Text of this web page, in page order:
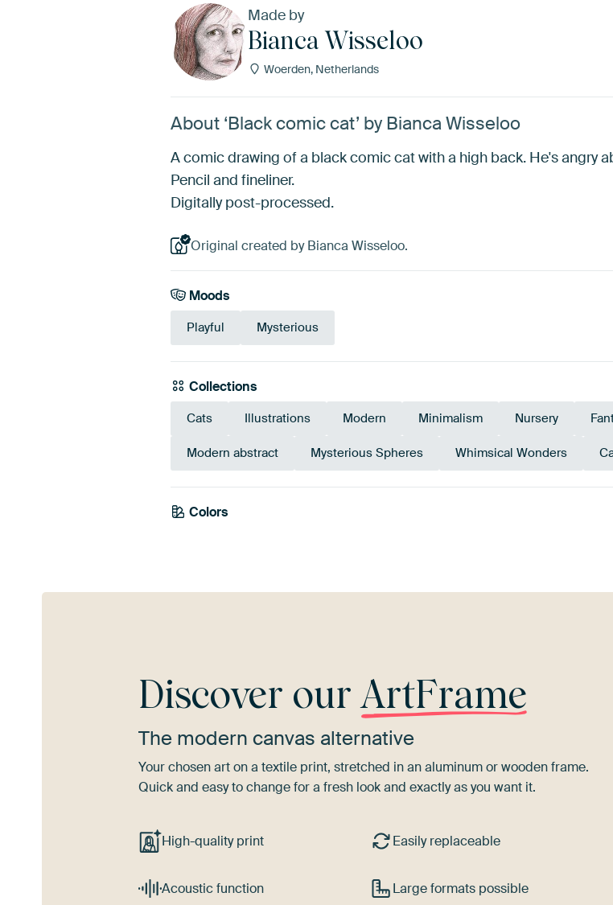
Made by
Bianca Wisseloo
Woerden, Netherlands
About ‘Black comic cat’ by Bianca Wisseloo
A comic drawing of a black comic cat with a high back. He's angry
Pencil and fineliner.
Digitally post-processed.
Original created by Bianca Wisseloo.
Moods
Playful Mysterious
Collections
Cats Illustrations Modern Minimalism Nursery
Modern abstract Mysterious Spheres Whimsical Wonders
Colors
Teal
Discover ourArtFrame
The modern canvas alternative
Your chosen art on a textile print, stretched in an aluminum or wooden frame.
Quick and easy to change for a fresh look and exactly as you want it.
High-quality print Easily replaceable
Acoustic function Large formats possible